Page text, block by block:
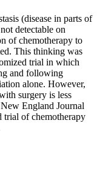
(disease in parts of
detectable on
of chemotherapy to
This thinking was
trial in which
and following
alone. However,
surgery is less
England Journal
of chemotherapy